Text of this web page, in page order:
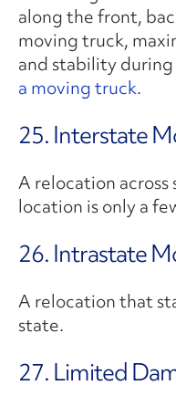
along the front,
moving truck,
and stability
a moving truck.
25. Interstate
A relocation
location is only a
26. Intrastate
A relocation that
state.
27. Limited